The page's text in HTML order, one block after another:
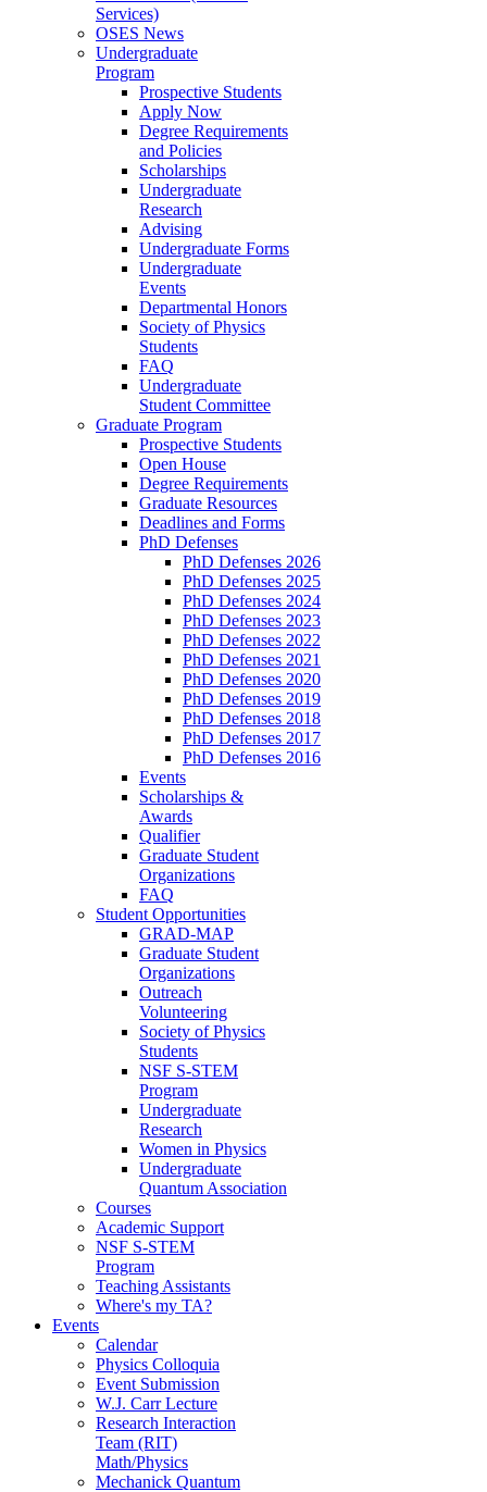
Services)
OSES News
Undergraduate
Program
Prospective Students
Apply Now
Degree Requirements
and Policies
Scholarships
Undergraduate
Research
Advising
Undergraduate Forms
Undergraduate
Events
Departmental Honors
Society of Physics
Students
FAQ
Undergraduate
Student Committee
Graduate Program
Prospective Students
Open House
Degree Requirements
Graduate Resources
Deadlines and Forms
PhD Defenses
PhD Defenses 2026
PhD Defenses 2025
PhD Defenses 2024
PhD Defenses 2023
PhD Defenses 2022
PhD Defenses 2021
PhD Defenses 2020
PhD Defenses 2019
PhD Defenses 2018
PhD Defenses 2017
PhD Defenses 2016
Events
Scholarships &
Awards
Qualifier
Graduate Student
Organizations
FAQ
Student Opportunities
GRAD-MAP
Graduate Student
Organizations
Outreach
Volunteering
Society of Physics
Students
NSF S-STEM
Program
Undergraduate
Research
Women in Physics
Undergraduate
Quantum Association
Courses
Academic Support
NSF S-STEM
Program
Teaching Assistants
Where's my TA?
Events
Calendar
Physics Colloquia
Event Submission
W.J. Carr Lecture
Research Interaction
Team (RIT)
Math/Physics
Mechanick Quantum